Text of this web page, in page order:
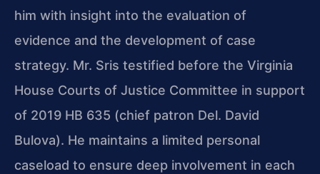
him with insight into the evaluation of
evidence and the development of case
strategy. Mr. Sris testified before the Virginia
House Courts of Justice Committee in support
of 2019 HB 635 (chief patron Del. David
Bulova). He maintains a limited personal
caseload to ensure deep involvement in each